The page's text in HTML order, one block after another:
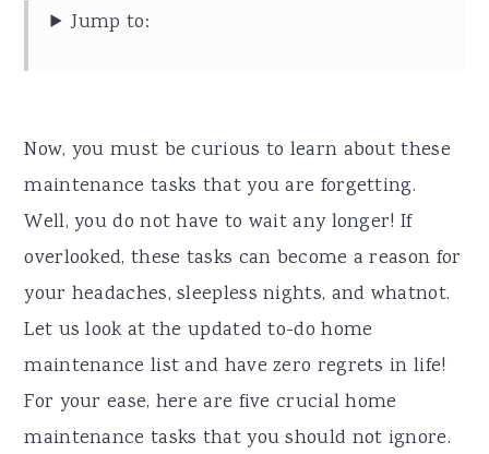
Jump to:
Now, you must be curious to learn about these
maintenance tasks that you are forgetting.
Well, you do not have to wait any longer! If
overlooked, these tasks can become a reason for
your headaches, sleepless nights, and whatnot.
Let us look at the updated to-do home
maintenance list and have zero regrets in life!
For your ease, here are five crucial home
maintenance tasks that you should not ignore.